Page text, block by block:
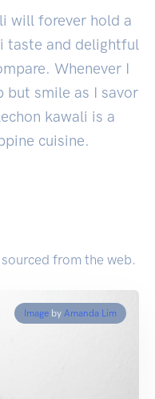
will forever hold a
taste and delightful
Whenever I
but smile as I savor
kawali is a
cuisine.
from the web.
Image by Amanda Lim